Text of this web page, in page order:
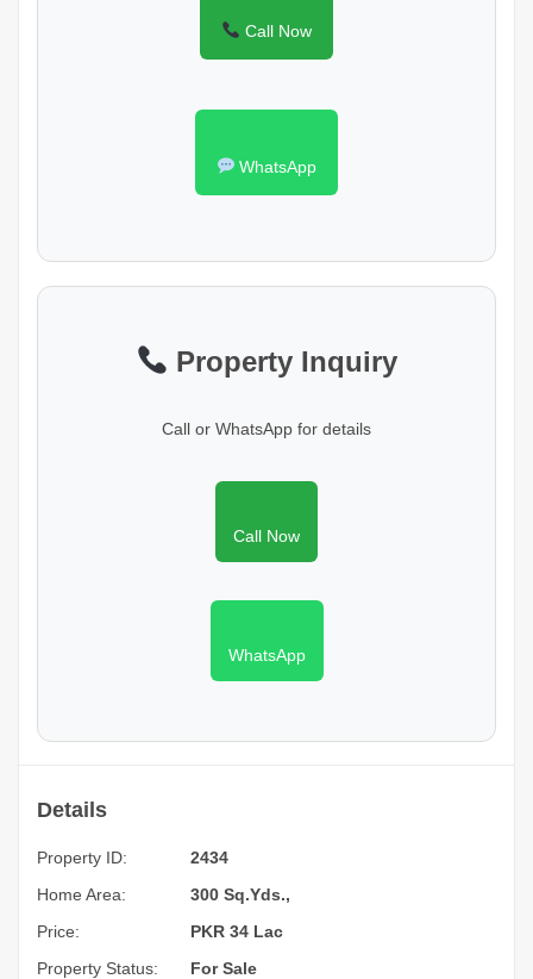
Call Now
WhatsApp
Property Inquiry
Call or WhatsApp for details
Call Now
WhatsApp
Details
Property ID:
2434
Home Area:
300 Sq.Yds.,
Price:
PKR 34 Lac
Property Status:
For Sale